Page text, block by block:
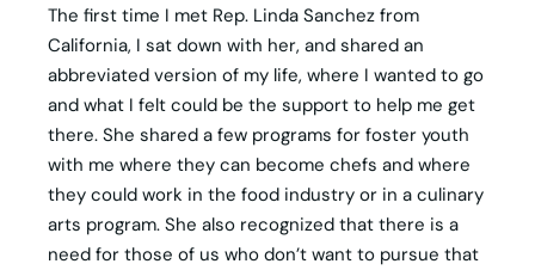
The first time I met Rep. Linda Sanchez from
California, I sat down with her, and shared an
abbreviated version of my life, where I wanted to go
and what I felt could be the support to help me get
there. She shared a few programs for foster youth
with me where they can become chefs and where
they could work in the food industry or in a culinary
arts program. She also recognized that there is a
need for those of us who don’t want to pursue that